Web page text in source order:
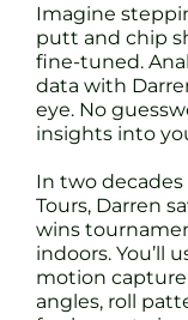
Imagine
putt and chip
fine-tuned.
data with
eye. No
insights into
In two
Tours, Darren
wins
indoors. You’ll
motion
angles, roll